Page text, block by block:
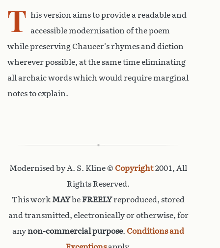
T his version aims to provide a readable and
accessible modernisation of the poem
while preserving Chaucer's rhymes and diction
wherever possible, at the same time eliminating
all archaic words which would require marginal
notes to explain.
Modernised by A. S. Kline © Copyright2001, All
Rights Reserved.
This work MAYbe FREELYreproduced, stored
and transmitted, electronically or otherwise, for
anynon-commercial purpose. Conditions and